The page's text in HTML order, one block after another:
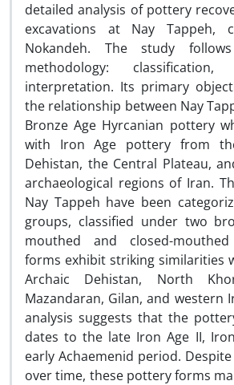
detailed analysis of pottery
excavations at Nay Tappeh,
Nokandeh. The study
methodology:
interpretation. Its primary
the relationship between Nay
Bronze Age Hyrcanian pottery
with Iron Age pottery from
Dehistan, the Central Plateau,
archaeological regions of Iran.
Nay Tappeh have been
groups, classified under two
mouthed and closed-
forms exhibit striking similarities
Archaic Dehistan, North
Mazandaran, Gilan, and western
analysis suggests that the
dates to the late Iron Age II,
early Achaemenid period.
over time, these pottery forms